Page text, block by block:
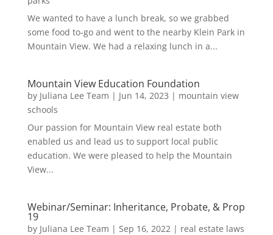
We wanted to have a lunch break, so we grabbed
some food to-go and went to the nearby Klein Park in
Mountain View. We had a relaxing lunch in a...
Mountain View Education Foundation
by Juliana Lee Team | Jun 14, 2023 | mountain view
schools
Our passion for Mountain View real estate both
enabled us and lead us to support local public
education. We were pleased to help the Mountain
View...
Webinar/Seminar: Inheritance, Probate, & Prop
19
by Juliana Lee Team | Sep 16, 2022| real estate laws